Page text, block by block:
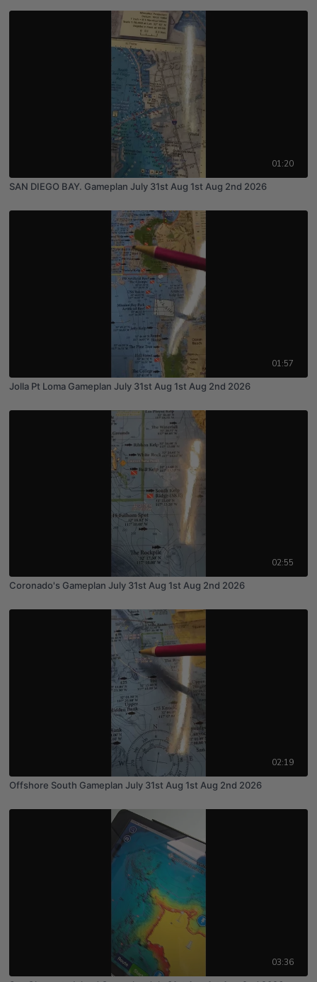
01:20
SAN DIEGO BAY. Gameplan July 31st Aug 1st Aug 2nd 2026
01:57
Jolla Pt Loma Gameplan July 31st Aug 1st Aug 2nd 2026
02:55
Coronado's Gameplan July 31st Aug 1st Aug 2nd 2026
02:19
Offshore South Gameplan July 31st Aug 1st Aug 2nd 2026
03:36